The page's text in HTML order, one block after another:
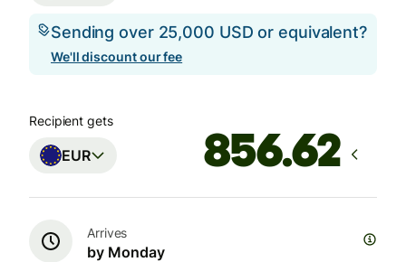
Sending over 25,000 USD or equivalent?
We'll discount our fee
Recipient gets
EUR
Arrives
by Monday